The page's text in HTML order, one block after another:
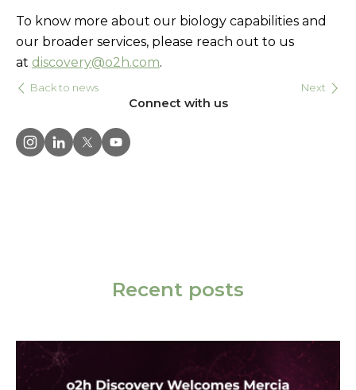
To know more about our biology capabilities and
our broader services, please reach out to us
at discovery@o2h.com.
Back to news Next
Connect with us
Recent posts